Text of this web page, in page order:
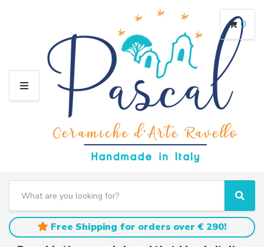
M
a
t
e
a
r
c
S
e
a
r
Free Shipping for orders over € 290!
0